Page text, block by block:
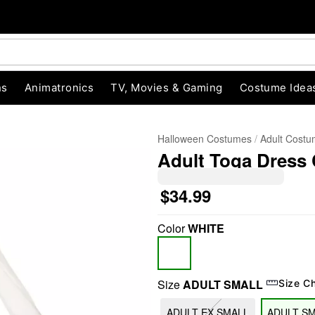
Animatronics TV, Movies & Gaming Costume
Halloween Costumes Adult
Adult Toga Dress
$34.99
ColorWHITE
SizeADULT SMALL Size
ADULT EX SMALL ADULT